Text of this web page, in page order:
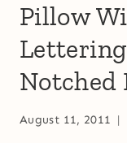
Pillow
Notched
August 11, 2011